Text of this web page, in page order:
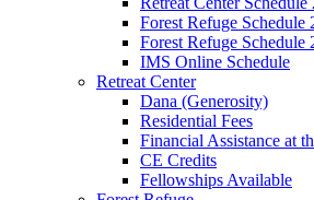
Forest Refuge Schedule
Forest Refuge Schedule
IMS Online Schedule
Retreat Center
Dana (Generosity)
Residential Fees
Financial Assistance at
CE Credits
Fellowships Available